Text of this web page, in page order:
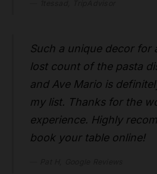
Such a unique decor for
lost count of the pasta
and Ave Mario is
my list. Thanks for the
experience. Highly
book your table online!